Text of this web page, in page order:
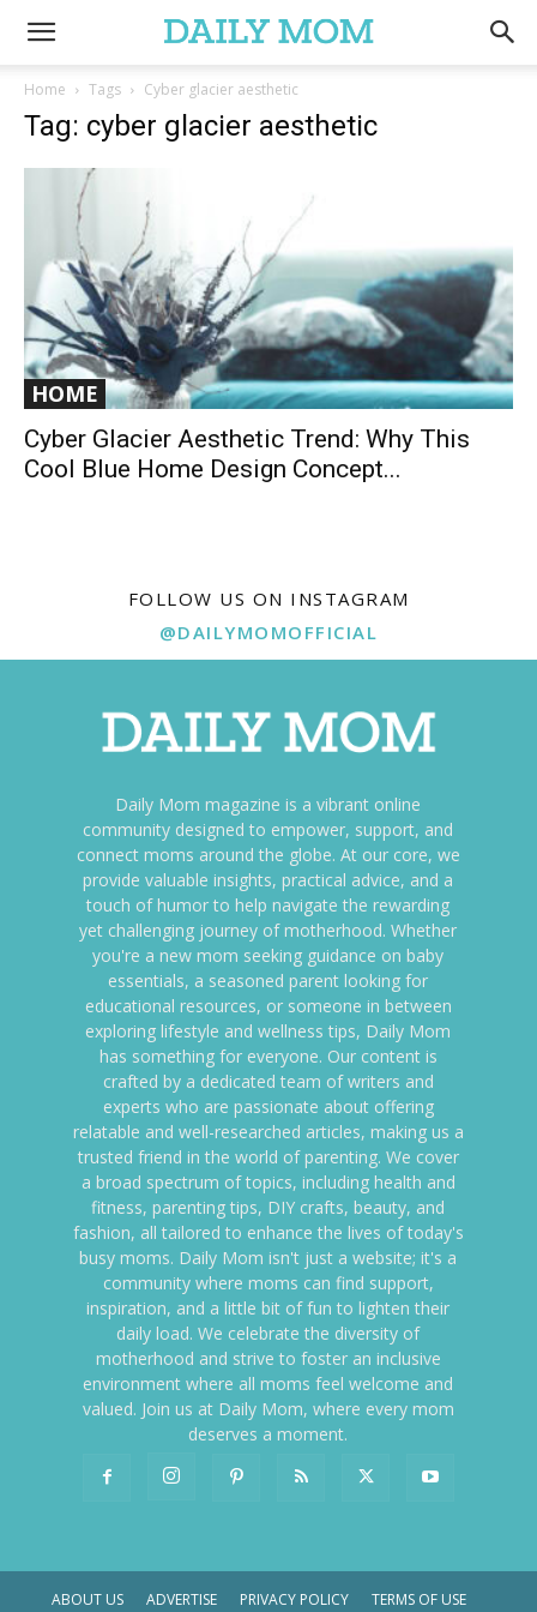
Home Tags Cyber glacier aesthetic
Tag: cyber glacier aesthetic
HOME
Cyber Glacier Aesthetic Trend: Why This
Cool Blue Home Design Concept...
FOLLOW US ON INSTAGRAM
@DAILYMOMOFFICIAL
Daily Mom magazine is a vibrant online
community designed to empower, support, and
connect moms around the globe. At our core, we
provide valuable insights, practical advice, and a
touch of humor to help navigate the rewarding
yet challenging journey of motherhood. Whether
you're a new mom seeking guidance on baby
essentials, a seasoned parent looking for
educational resources, or someone in between
exploring lifestyle and wellness tips, Daily Mom
has something for everyone. Our content is
crafted by a dedicated team of writers and
experts who are passionate about offering
relatable and well-researched articles, making us a
trusted friend in the world of parenting. We cover
a broad spectrum of topics, including health and
fitness, parenting tips, DIY crafts, beauty, and
fashion, all tailored to enhance the lives of today's
busy moms. Daily Mom isn't just a website; it's a
community where moms can find support,
inspiration, and a little bit of fun to lighten their
daily load. We celebrate the diversity of
motherhood and strive to foster an inclusive
environment where all moms feel welcome and
valued. Join us at Daily Mom, where every mom
deserves a moment.
ABOUT US ADVERTISE PRIVACY POLICY TERMS OF USE